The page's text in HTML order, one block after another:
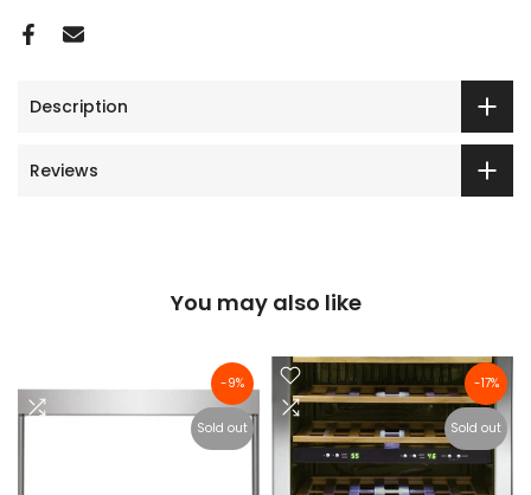
Description
Reviews
You may also like
-9%
Sold out
-17%
Sold out